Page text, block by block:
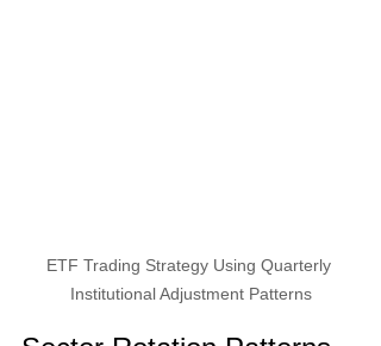
ETF Trading Strategy Using Quarterly
Institutional Adjustment Patterns